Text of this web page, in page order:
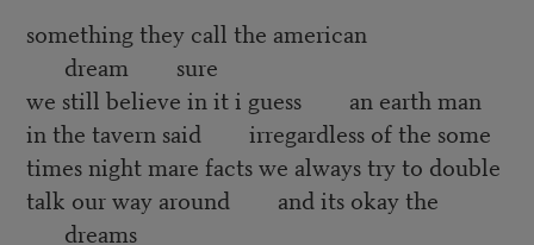
something they call the american
dream sure
we still believe in it i guess an earth man
in the tavern said irregardless of the some
times night mare facts we always try to double
talk our way around and its okay the
dreams